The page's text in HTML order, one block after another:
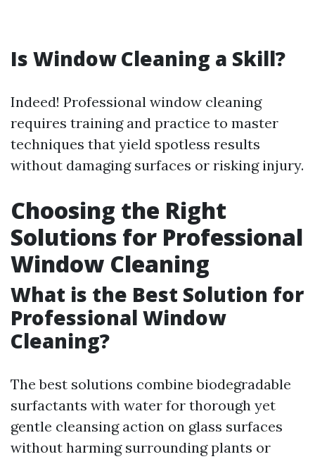
Is Window Cleaning a Skill?
Indeed! Professional window cleaning
requires training and practice to master
techniques that yield spotless results
without damaging surfaces or risking injury.
Choosing the Right
Solutions for Professional
Window Cleaning
What is the Best Solution for
Professional Window
Cleaning?
The best solutions combine biodegradable
surfactants with water for thorough yet
gentle cleansing action on glass surfaces
without harming surrounding plants or